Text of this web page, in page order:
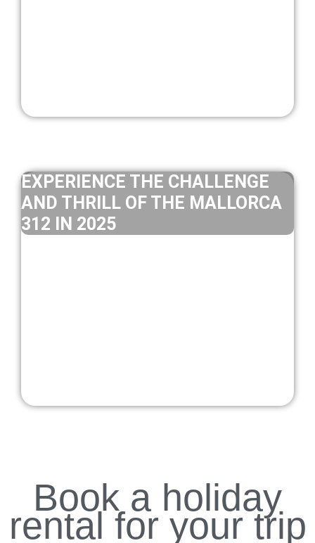
EXPERIENCE THE CHALLENGE
AND THRILL OF THE MALLORCA
312 IN 2025
Book a holiday
rental for your trip